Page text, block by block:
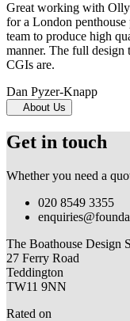
Great working with Olly
for a London
team to produce high
manner. The full design
CGIs are.
Dan Pyzer-Knapp
About Us
Get in touch
Whether you need a
020 8549 3355
The Boathouse Design
27 Ferry Road
Teddington
TW11 9NN
Rated on